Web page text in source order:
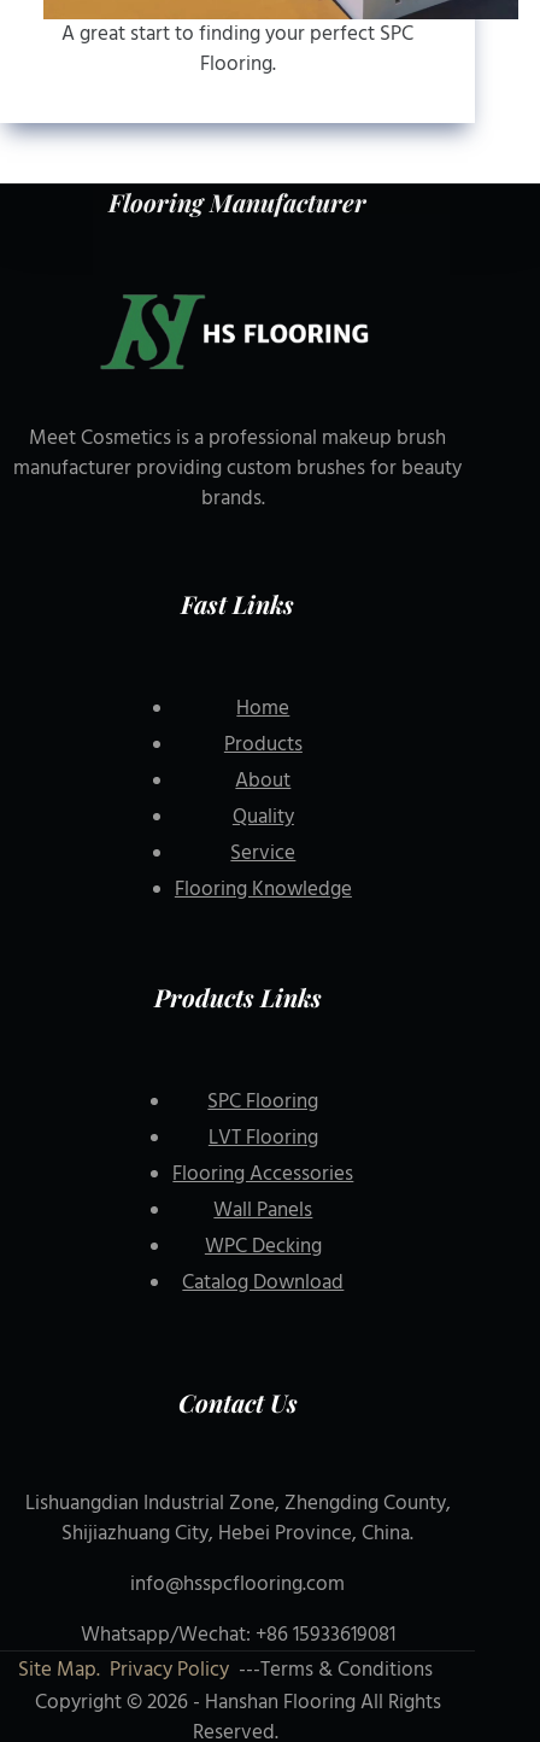
A great start to finding your perfect SPC
Flooring.
Flooring Manufacturer
Meet Cosmetics is a professional makeup brush
manufacturer providing custom brushes for beauty
brands.
Fast Links
Home
Products
About
Quality
Service
Flooring Knowledge
Products Links
SPC Flooring
LVT Flooring
Flooring Accessories
Wall Panels
WPC Decking
Catalog Download
Contact Us
Lishuangdian Industrial Zone, Zhengding County,
Shijiazhuang City, Hebei Province, China.
info@hsspcflooring.com
Whatsapp/Wechat: +86 15933619081
Site Map. Privacy Policy ---Terms & Conditions
Copyright © 2026 - Hanshan Flooring All Rights
Reserved.